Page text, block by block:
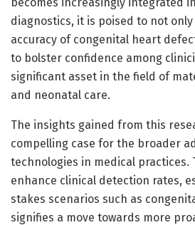
diagnostics, it is poised to not
accuracy of congenital heart
to bolster confidence among
significant asset in the field of
and neonatal care.
The insights gained from this
compelling case for the broader
technologies in medical practices.
enhance clinical detection rates,
stakes scenarios such as
signifies a move towards more